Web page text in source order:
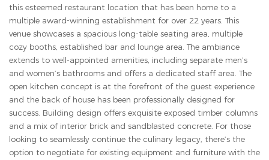
this esteemed restaurant location that has been home to a
multiple award-winning establishment for over 22 years. This
venue showcases a spacious long-table seating area, multiple
cozy booths, established bar and lounge area. The ambiance
extends to well-appointed amenities, including separate men’s
and women’s bathrooms and offers a dedicated staff area. The
open kitchen concept is at the forefront of the guest experience
and the back of house has been professionally designed for
success. Building design offers exquisite exposed timber columns
and a mix of interior brick and sandblasted concrete. For those
looking to seamlessly continue the culinary legacy, there’s the
option to negotiate for existing equipment and furniture with the